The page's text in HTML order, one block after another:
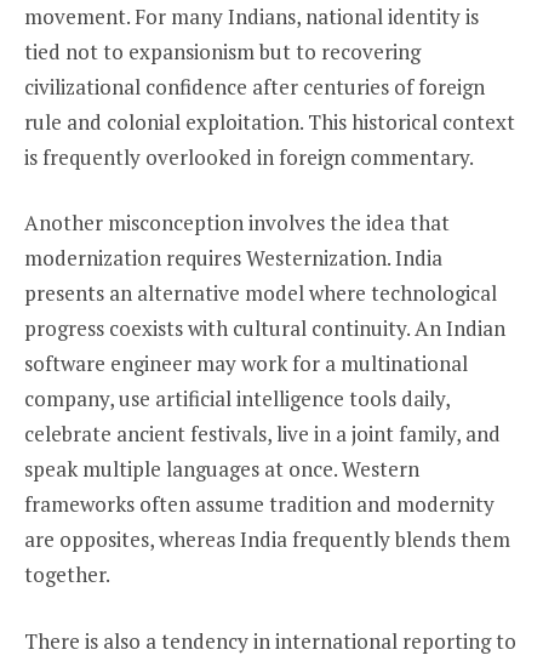
movement. For many Indians, national identity is
tied not to expansionism but to recovering
civilizational confidence after centuries of foreign
rule and colonial exploitation. This historical context
is frequently overlooked in foreign commentary.
Another misconception involves the idea that
modernization requires Westernization. India
presents an alternative model where technological
progress coexists with cultural continuity. An Indian
software engineer may work for a multinational
company, use artificial intelligence tools daily,
celebrate ancient festivals, live in a joint family, and
speak multiple languages at once. Western
frameworks often assume tradition and modernity
are opposites, whereas India frequently blends them
together.
There is also a tendency in international reporting to